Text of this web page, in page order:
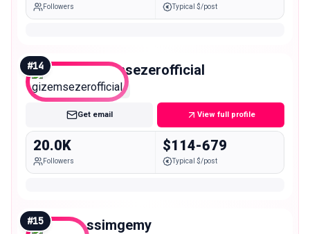
Followers Typical $/post
#14 gizemsezerofficial
Micro
Get email View full profile
20.0K
Followers
$114-679
Typical $/post
#15 ssimgemy